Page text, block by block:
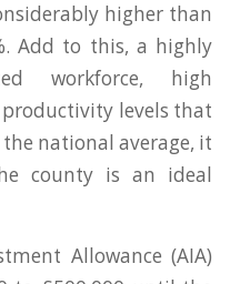
higher than
Add to this, a highly
workforce, high
levels that
national average, it
county is an ideal
Allowance (AIA)